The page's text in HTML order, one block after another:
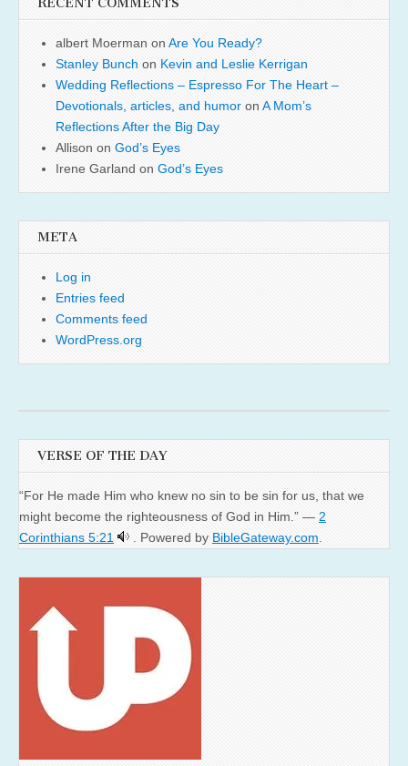
RECENT COMMENTS
albert Moerman on Are You Ready?
Stanley Bunch on Kevin and Leslie Kerrigan
Wedding Reflections – Espresso For The Heart –
Devotionals, articles, and humor on A Mom’s
Reflections After the Big Day
Allison on God’s Eyes
Irene Garland on God’s Eyes
META
Log in
Entries feed
Comments feed
WordPress.org
VERSE OF THE DAY
“For He made Him who knew no sin to be sin for us, that we
might become the righteousness of God in Him.” — 2
Corinthians 5:21
. Powered by BibleGateway.com